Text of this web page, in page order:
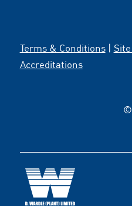
Terms & Conditions|
Accreditations
©